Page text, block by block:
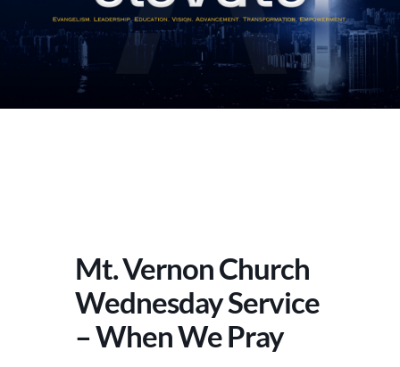
Mt. Vernon Church
Wednesday Service
– When We Pray